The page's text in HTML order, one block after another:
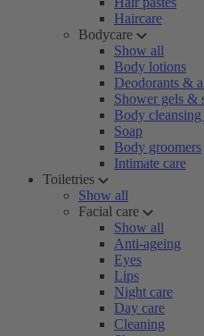
Haircare
Bodycare
Show all
Body lotions
Deodorants &
Shower gels &
Body
Soap
Body groomers
Intimate care
Toiletries
Show all
Facial care
Show all
Anti-ageing
Eyes
Lips
Night care
Day care
Cleaning